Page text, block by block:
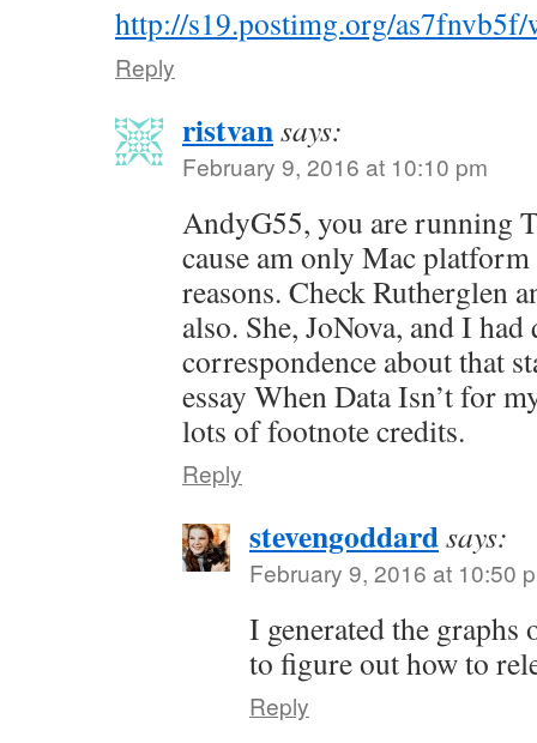
http://s19.postimg.org/
Reply
ristvansays:
February 9, 2016 at 10:10 pm
AndyG55, you are running
cause am only Mac
reasons. Check Rutherglen
also. She, JoNova, and I
correspondence about that
essay When Data Isn’t for
lots of footnote credits.
Reply
stevengoddardsays:
February 9, 2016 at 10:50
I generated the
to figure out how to
Reply